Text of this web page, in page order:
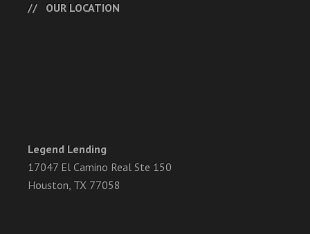
OUR LOCATION
Legend Lending
17047 El Camino Real Ste 150
Houston, TX 77058